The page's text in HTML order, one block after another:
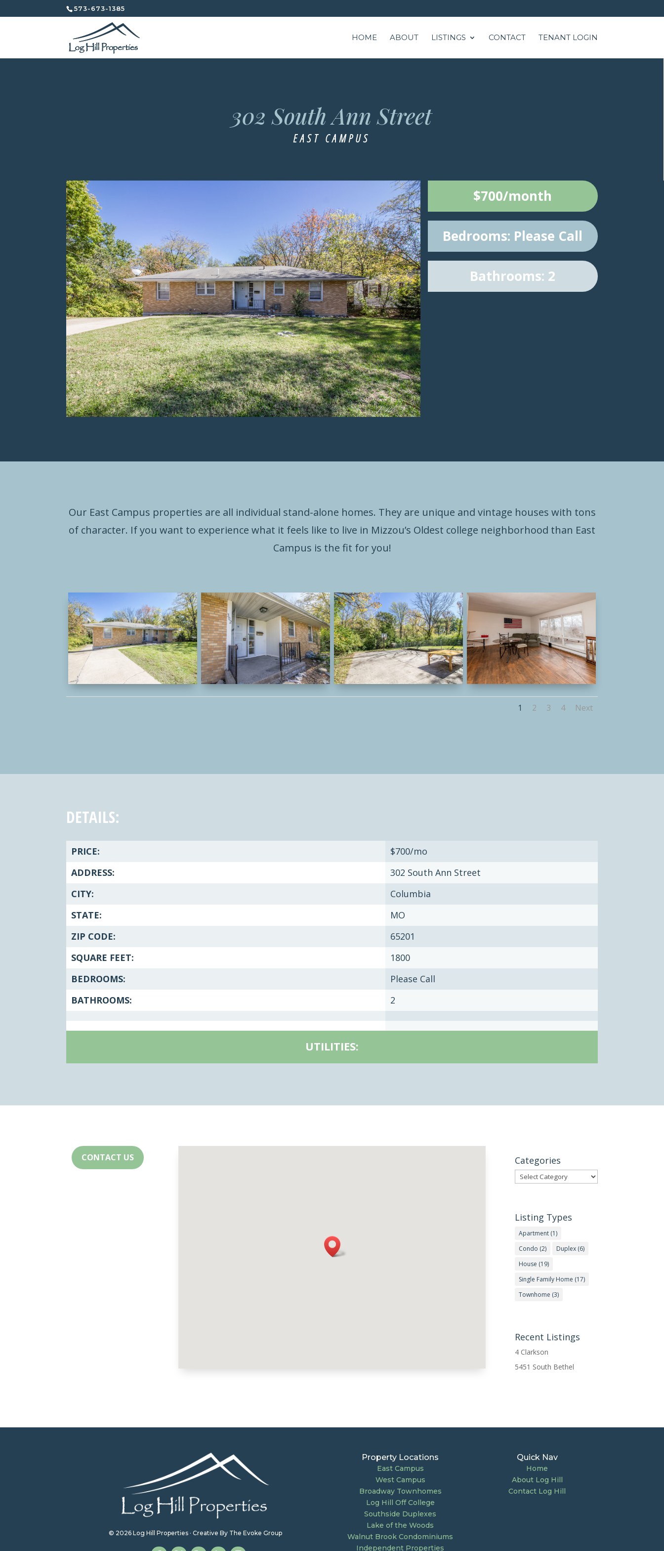
573-673-1385
HOME ABOUT LISTINGS CONTACT TENANT LOGIN
302 South Ann Street
EAST CAMPUS
$700/month
Bedrooms: Please Call
Bathrooms: 2
Our East Campus properties are all individual stand-alone homes. They are unique and vintage houses with tons
of character. If you want to experience what it feels like to live in Mizzou’s Oldest college neighborhood than East
Campus is the fit for you!
1 2 3 4 Next
DETAILS:
PRICE:
ADDRESS:
CITY:
STATE:
ZIP CODE:
SQUARE FEET:
BEDROOMS:
BATHROOMS:
$700/mo
302 South Ann Street
Columbia
MO
65201
1800
Please Call
2
UTILITIES:
CONTACT US Categories
Categories
Listing Types
Apartment(1)
Condo (2) Duplex(6)
House (19)
Single Family Home (17)
Townhome (3)
Recent Listings
4 Clarkson
5451 South Bethel
© 2026 Log Hill Properties · Creative By The Evoke Group
Property Locations
East Campus
West Campus
Broadway Townhomes
Log Hill Off College
Southside Duplexes
Lake of the Woods
Walnut Brook Condominiums
Independent Properties
Quick Nav
Home
About Log Hill
Contact Log Hill